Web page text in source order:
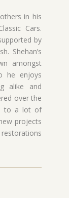
in his
Cars.
by
Shehan’s
amongst
he enjoys
alike and
over the
to a lot of
projects